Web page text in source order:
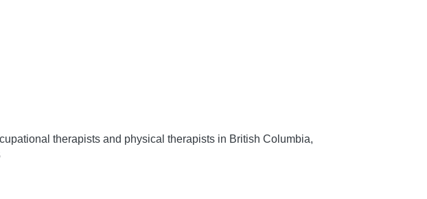
therapists and physical therapists in British Columbia,